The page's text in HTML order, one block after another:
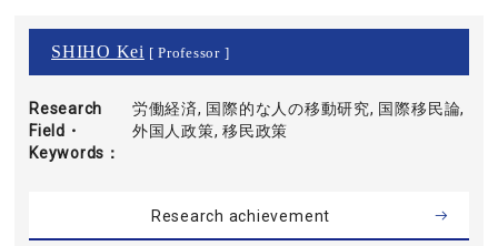
SHIHO Kei [ Professor ]
Research
Field・
Keywords
労働経済, 国際的な人の移動研究, 国際移民論,
外国人政策, 移民政策
Research achievement